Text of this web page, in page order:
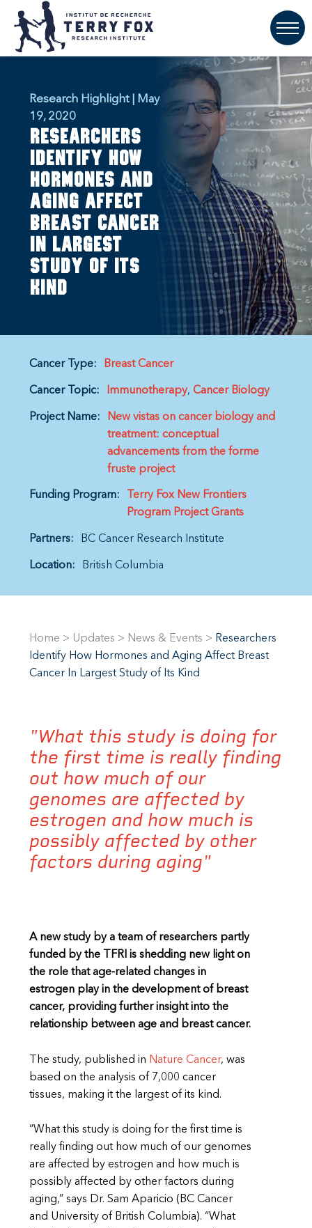
Research Highlight | May
19, 2020
Researchers
identify how
hormones and
aging affect
breast cancer
in largest
study of its
kind
Cancer Type: Breast Cancer
Cancer Topic: Immunotherapy Cancer Biology
Project Name:
New vistas on cancer biology and
treatment: conceptual
advancements from the forme
fruste project
Funding Program:
Terry Fox New Frontiers
Program Project Grants
Partners: BC Cancer Research Institute
Location: British Columbia
Home > Updates > News & Events > Researchers
Identify How Hormones and Aging Affect Breast
Cancer In Largest Study of Its Kind
"What this study is doing for
the first time is really finding
out how much of our
genomes are affected by
estrogen and how much is
possibly affected by other
factors during aging"
A new study by a team of researchers partly
funded by the TFRI is shedding new light on
the role that age-related changes in
estrogen play in the development of breast
cancer, providing further insight into the
relationship between age and breast cancer.
The study, published in Nature Cancer, was
based on the analysis of 7,000 cancer
tissues, making it the largest of its kind.
“What this study is doing for the first time is
really finding out how much of our genomes
are affected by estrogen and how much is
possibly affected by other factors during
aging,” says Dr. Sam Aparicio (BC Cancer
and University of British Columbia). “What